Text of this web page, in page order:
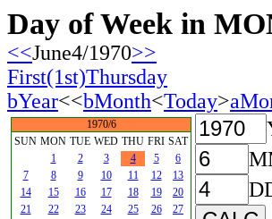
Day of Week in
<<June4/1970>>
First(1st)Thursday
bYear<<bMonth<Today>
1970/6
SUN MON TUE WED THU FRI SAT
1
2 3 4 5
6
7
8 9 10 11 12
13
14
15 16 17 18 19
20
21
22 23 24 25 26
27